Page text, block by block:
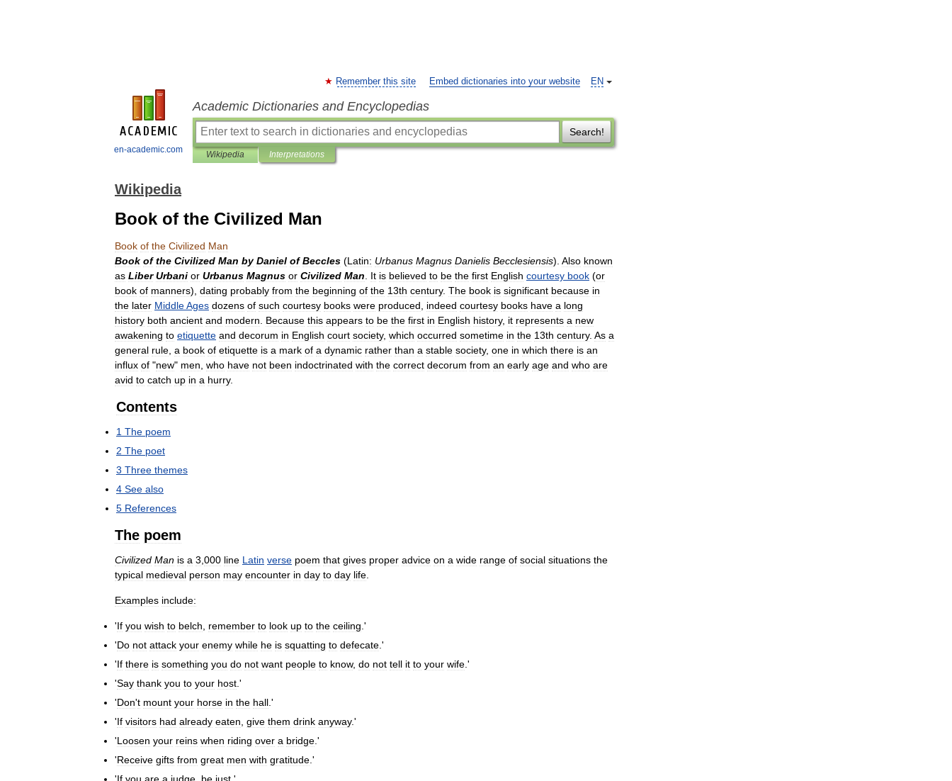
en-academic.com
EN
Remember this site Embed dictionaries into your website
Academic Dictionaries and Encyclopedias
Search!
Wikipedia Interpretations
Wikipedia
Book of the Civilized Man
Book of the Civilized Man
Book of the Civilized Man by Daniel of Beccles (Latin: Urbanus Magnus Danielis Becclesiensis). Also known
as Liber Urbani or Urbanus Magnus or Civilized Man It is believed to be the first English courtesy book (or
book of manners), dating probably from the beginning of the 13th century. The book is significant because in
the later MiddleAges dozens of such courtesy books were produced indeed courtesy books have a long
history both ancient and modern Because this appears to be the first in English history, it represents a new
awakening to etiquette and decorum in English court society, which occurred sometime in the 13th century. As a
general rule a book of etiquette is a mark of a dynamic rather than a stable society, one in which there is an
influx of "new" men who have not been indoctrinated with the correct decorum from an early age and who are
avid to catch up in a hurry.
Contents
1 The poem
2 The poet
3 Three themes
4 See also
5 References
The poem
Civilized Man is a 3 000 line Latin verse poem that gives proper advice on a wide range of social situations the
typical medieval person may encounter in day to day life
Examples include:
'If you wish to belch remember to look up to the ceiling .'
'Do not attack your enemy while he is squatting to defecate .'
'If there is something you do not want people to know, do not tell it to your wife .'
'Say thank you to your host .'
'Don't mount your horse in the hall .'
'If visitors had already eaten give them drink anyway.'
'Loosen your reins when riding over a bridge .'
'Receive gifts from great men with gratitude .'